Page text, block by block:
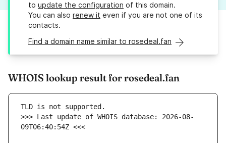
to update the configuration of this domain.
You can also renew it even if you are not one of its
contacts.
Find a domain name similar to rosedeal.fan
WHOIS lookup result for rosedeal.fan
>>> Last update of WHOIS database: 2026-08-